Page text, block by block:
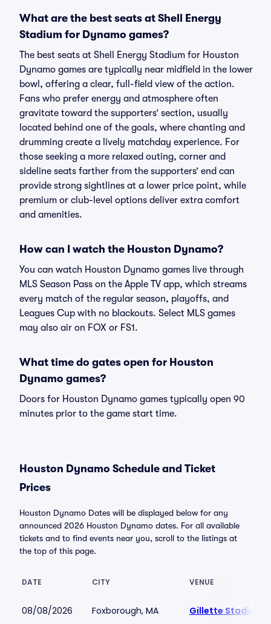
What are the best seats at Shell Energy
Stadium for Dynamo games?
The best seats at Shell Energy Stadium for Houston
Dynamo games are typically near midfield in the lower
bowl, offering a clear, full-field view of the action.
Fans who prefer energy and atmosphere often
gravitate toward the supporters’ section, usually
located behind one of the goals, where chanting and
drumming create a lively matchday experience. For
those seeking a more relaxed outing, corner and
sideline seats farther from the supporters’ end can
provide strong sightlines at a lower price point, while
premium or club-level options deliver extra comfort
and amenities.
How can I watch the Houston Dynamo?
You can watch Houston Dynamo games live through
MLS Season Pass on the Apple TV app, which streams
every match of the regular season, playoffs, and
Leagues Cup with no blackouts. Select MLS games
may also air on FOX or FS1.
What time do gates open for Houston
Dynamo games?
Doors for Houston Dynamo games typically open 90
minutes prior to the game start time.
Houston Dynamo Schedule and Ticket
Prices
Houston Dynamo Dates will be displayed below for any
announced 2026 Houston Dynamo dates. For all available
tickets and to find events near you, scroll to the listings at
the top of this page.
DATE CITY VENUE
08/08/2026 Foxborough, MA Gillette Stadium